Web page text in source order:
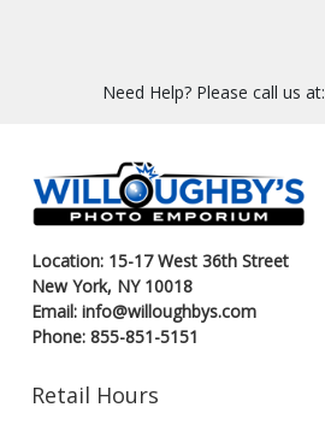
Need Help? Please call us at:
Location: 15-17 West 36th Street
New York, NY 10018
Email: info@willoughbys.com
Phone: 855-851-5151
Retail Hours